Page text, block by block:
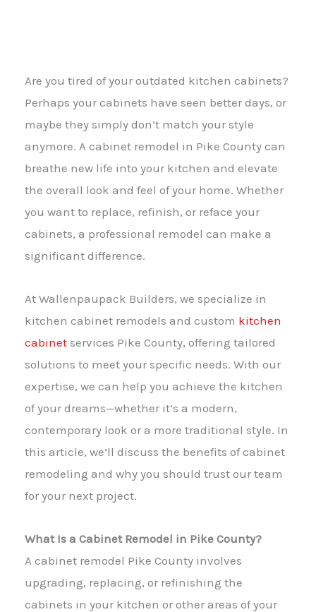
Are you tired of your outdated kitchen cabinets?
Perhaps your cabinets have seen better days, or
maybe they simply don’t match your style
anymore. A cabinet remodel in Pike County can
breathe new life into your kitchen and elevate
the overall look and feel of your home. Whether
you want to replace, refinish, or reface your
cabinets, a professional remodel can make a
significant difference.
At Wallenpaupack Builders, we specialize in
kitchen cabinet remodels and custom kitchen
cabinet services Pike County, offering tailored
solutions to meet your specific needs. With our
expertise, we can help you achieve the kitchen
of your dreams—whether it’s a modern,
contemporary look or a more traditional style. In
this article, we’ll discuss the benefits of cabinet
remodeling and why you should trust our team
for your next project.
What Is a Cabinet Remodel in Pike County?
A cabinet remodel Pike County involves
upgrading, replacing, or refinishing the
cabinets in your kitchen or other areas of your